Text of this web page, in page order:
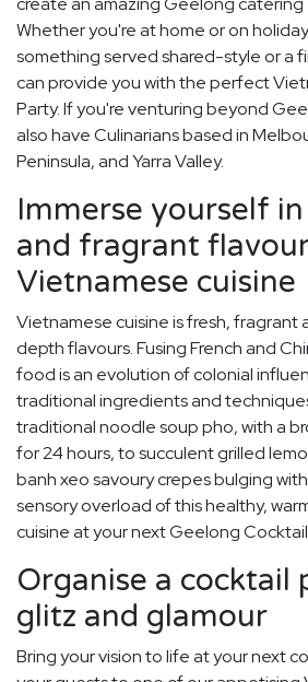
Whether you're at home or on
something served shared-style or a
can provide you with the perfect
Party. If you're venturing beyond
also have Culinarians based in
Peninsula, and Yarra Valley.
Immerse yourself
and fragrant
Vietnamese cuisine
Vietnamese cuisine is fresh, fragrant
depth flavours. Fusing French and
food is an evolution of colonial
traditional ingredients and
traditional noodle soup pho, with a
for 24 hours, to succulent grilled
banh xeo savoury crepes bulging
sensory overload of this healthy,
cuisine at your next Geelong
Organise a cocktail
glitz and glamour
Bring your vision to life at your next